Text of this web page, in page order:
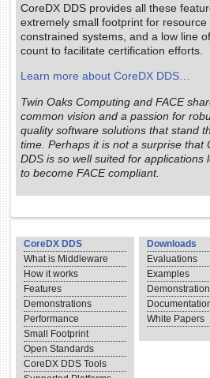
CoreDX DDS provides all these
extremely small footprint for resource
constrained systems, and a low line
count to facilitate certification efforts.
Learn more about CoreDX DDS…
Twin Oaks Computing and FACE
common vision and a passion for
quality software solutions that stand
time. Perhaps it is not a surprise that
DDS is so well suited for applications
to become FACE compliant.
CoreDX DDS
What is Middleware
How it works
Features
Demonstrations
Performance
Small Footprint
Open Standards
CoreDX DDS Tools
Downloads
Evaluations
Examples
White Papers